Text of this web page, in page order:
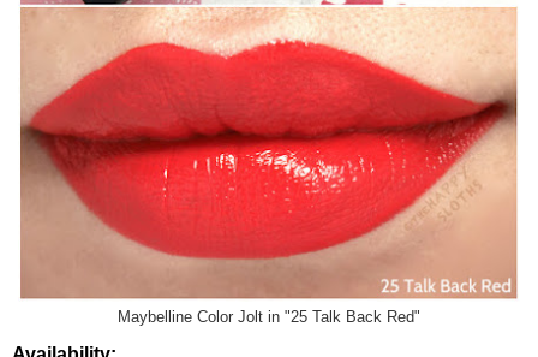
Maybelline Color Jolt in "25 Talk Back Red"